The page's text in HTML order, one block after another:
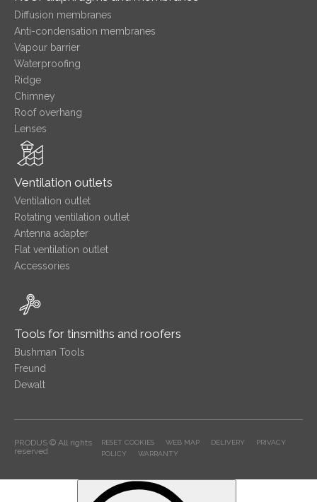
Diffusion membranes
Anti-condensation membranes
Vapour barrier
Waterproofing
Ridge
Chimney
Roof overhang
Lenses
Ventilation outlets
Ventilation outlet
Rotating ventilation outlet
Antenna adapter
Flat ventilation outlet
Accessories
Tools for tinsmiths and roofers
Bushman Tools
Freund
Dewalt
PRODUS © All rights
reserved
RESET COOKIES WEB MAP DELIVERY
PRIVACY
POLICY
WARRANTY